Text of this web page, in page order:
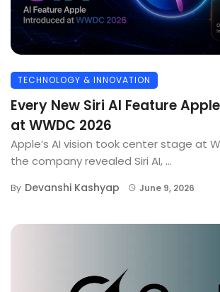
TECHNOLOGY & INNOVATION
Every New Siri AI Feature
at WWDC 2026
Apple’s AI vision took center stage at
the company revealed Siri AI, ...
By Devanshi Kashyap June 9, 2026